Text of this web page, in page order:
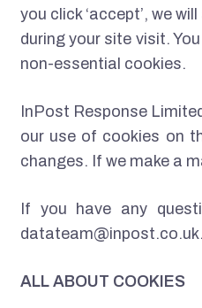
you click ‘accept’, we
during your site visit.
non-essential cookies.
InPost Response
our use of cookies on
changes. If we make a
If you have any
datateam@inpost.co.uk.
ALL ABOUT COOKIES